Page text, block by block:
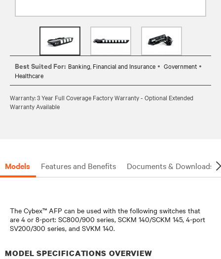
Best Suited For: Banking, Financial and Insurance
Government
Healthcare
Warranty: 3 Year Full Coverage Factory Warranty - Optional Extended
Warranty Available
Models Features and Benefits Documents & Downloads
The Cybex™ AFP can be used with the following switches that
are 4 or 8-port: SC800/900 series, SCKM 140/SCKM 145, 4-port
SV200/300 series, and SVKM 140.
MODEL SPECIFICATIONS OVERVIEW